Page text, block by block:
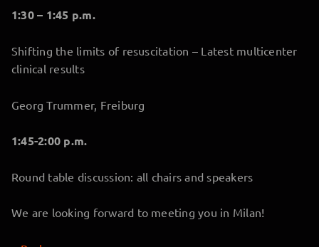
1:30 – 1:45 p.m.
Shifting the limits of resuscitation – Latest multicenter
clinical results
Georg Trummer, Freiburg
1:45-2:00 p.m.
Round table discussion: all chairs and speakers
We are looking forward to meeting you in Milan!